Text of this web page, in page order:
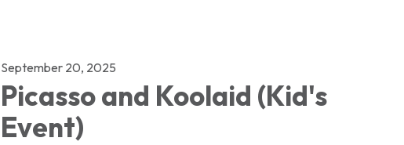
September 20, 2025
Picasso and Koolaid (Kid's
Event)